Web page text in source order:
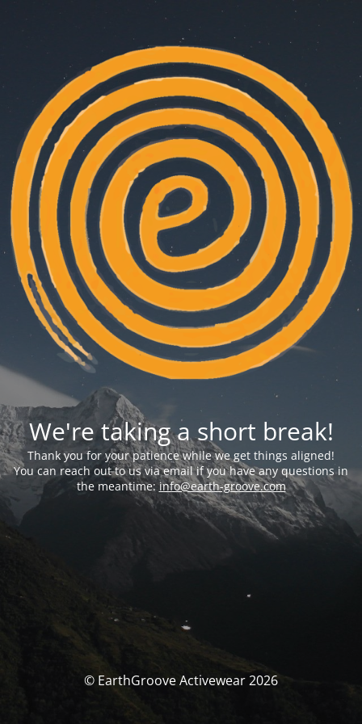
We're taking a short break!
Thank you for your patience while we get things aligned!
You can reach out to us via email if you have any questions in
the meantime:info@earth-groove.com
© EarthGroove Activewear 2026